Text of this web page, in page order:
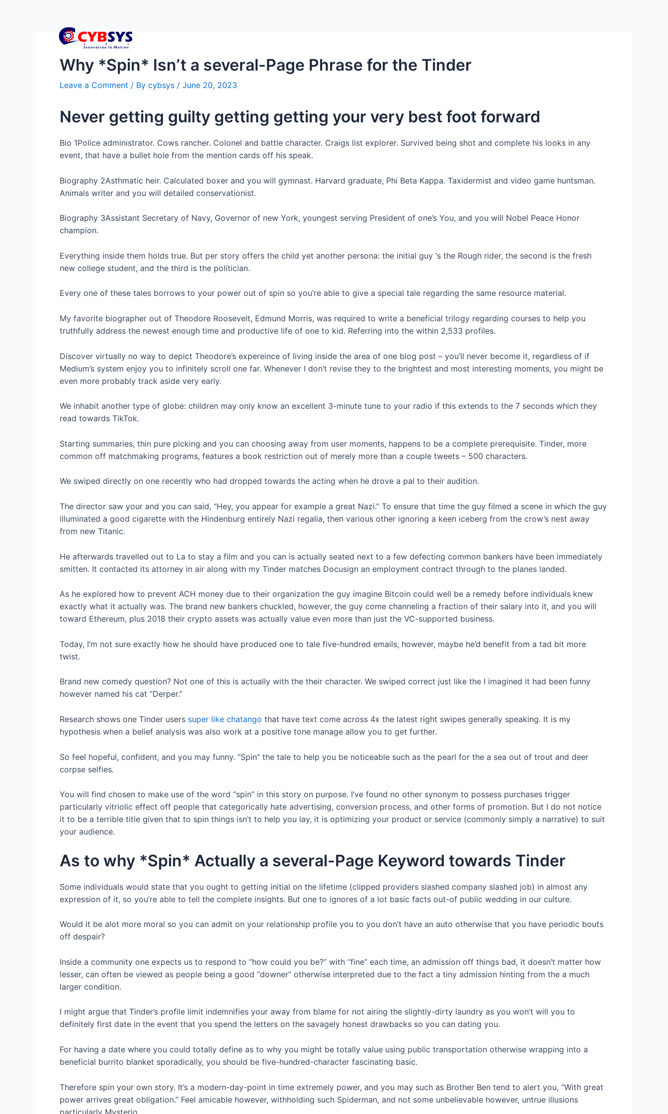
Why *Spin* Isn’t a several-Page Phrase for the Tinder
Leave a Comment / By cybsys / June 20, 2023
Never getting guilty getting getting your very best foot forward
Bio 1Police administrator. Cows rancher. Colonel and battle character. Craigs list explorer. Survived being shot and complete his looks in any
event, that have a bullet hole from the mention cards off his speak.
Biography 2Asthmatic heir. Calculated boxer and you will gymnast. Harvard graduate, Phi Beta Kappa. Taxidermist and video game huntsman.
Animals writer and you will detailed conservationist.
Biography 3Assistant Secretary of Navy, Governor of new York, youngest serving President of one’s You, and you will Nobel Peace Honor
champion.
Everything inside them holds true. But per story offers the child yet another persona: the initial guy ‘s the Rough rider, the second is the fresh
new college student, and the third is the politician.
Every one of these tales borrows to your power out of spin so you’re able to give a special tale regarding the same resource material.
My favorite biographer out of Theodore Roosevelt, Edmund Morris, was required to write a beneficial trilogy regarding courses to help you
truthfully address the newest enough time and productive life of one to kid. Referring into the within 2,533 profiles.
Discover virtually no way to depict Theodore’s expereince of living inside the area of one blog post – you’ll never become it, regardless of if
Medium’s system enjoy you to infinitely scroll one far. Whenever I don’t revise they to the brightest and most interesting moments, you might be
even more probably track aside very early.
We inhabit another type of globe: children may only know an excellent 3-minute tune to your radio if this extends to the 7 seconds which they
read towards TikTok.
Starting summaries, thin pure picking and you can choosing away from user moments, happens to be a complete prerequisite. Tinder, more
common off matchmaking programs, features a book restriction out of merely more than a couple tweets – 500 characters.
We swiped directly on one recently who had dropped towards the acting when he drove a pal to their audition.
The director saw your and you can said, “Hey, you appear for example a great Nazi.” To ensure that time the guy filmed a scene in which the guy
illuminated a good cigarette with the Hindenburg entirely Nazi regalia, then various other ignoring a keen iceberg from the crow’s nest away
from new Titanic.
He afterwards travelled out to La to stay a film and you can is actually seated next to a few defecting common bankers have been immediately
smitten. It contacted its attorney in air along with my Tinder matches Docusign an employment contract through to the planes landed.
As he explored how to prevent ACH money due to their organization the guy imagine Bitcoin could well be a remedy before individuals knew
exactly what it actually was. The brand new bankers chuckled, however, the guy come channeling a fraction of their salary into it, and you will
toward Ethereum, plus 2018 their crypto assets was actually value even more than just the VC-supported business.
Today, I’m not sure exactly how he should have produced one to tale five-hundred emails, however, maybe he’d benefit from a tad bit more
twist.
Brand new comedy question? Not one of this is actually with the their character. We swiped correct just like the I imagined it had been funny
however named his cat “Derper.”
Research shows one Tinder users super like chatango that have text come across 4x the latest right swipes generally speaking. It is my
hypothesis when a belief analysis was also work at a positive tone manage allow you to get further.
So feel hopeful, confident, and you may funny. “Spin” the tale to help you be noticeable such as the pearl for the a sea out of trout and deer
corpse selfies.
You will find chosen to make use of the word “spin” in this story on purpose. I’ve found no other synonym to possess purchases trigger
particularly vitriolic effect off people that categorically hate advertising, conversion process, and other forms of promotion. But I do not notice
it to be a terrible title given that to spin things isn’t to help you lay, it is optimizing your product or service (commonly simply a narrative) to suit
your audience.
As to why *Spin* Actually a several-Page Keyword towards Tinder
Some individuals would state that you ought to getting initial on the lifetime (clipped providers slashed company slashed job) in almost any
expression of it, so you’re able to tell the complete insights. But one to ignores of a lot basic facts out-of public wedding in our culture.
Would it be alot more moral so you can admit on your relationship profile you to you don’t have an auto otherwise that you have periodic bouts
off despair?
Inside a community one expects us to respond to “how could you be?” with “fine” each time, an admission off things bad, it doesn’t matter how
lesser, can often be viewed as people being a good “downer” otherwise interpreted due to the fact a tiny admission hinting from the a much
larger condition.
I might argue that Tinder’s profile limit indemnifies your away from blame for not airing the slightly-dirty laundry as you won’t will you to
definitely first date in the event that you spend the letters on the savagely honest drawbacks so you can dating you.
For having a date where you could totally define as to why you might be totally value using public transportation otherwise wrapping into a
beneficial burrito blanket sporadically, you should be five-hundred-character fascinating basic.
Therefore spin your own story. It’s a modern-day-point in time extremely power, and you may such as Brother Ben tend to alert you, “With great
power arrives great obligation.” Feel amicable however, withholding such Spiderman, and not some unbelievable however, untrue illusions
particularly Mysterio.